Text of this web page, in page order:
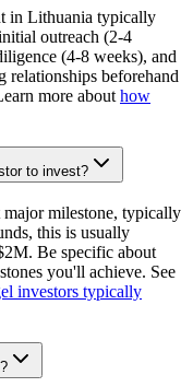
in Lithuania typically
outreach (2-4
(4-8 weeks), and
relationships beforehand
more abouthow
to invest?
milestone, typically
this is usually
Be specific about
you'll achieve. See
investors typically